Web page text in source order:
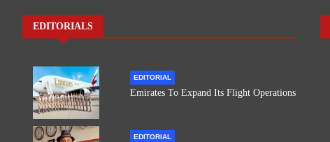
EDITORIALS
EDITORIAL
Emirates To Expand Its Flight Operations
EDITORIAL